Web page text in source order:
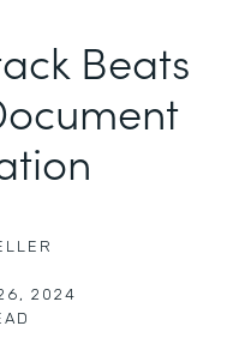
Beats
2024